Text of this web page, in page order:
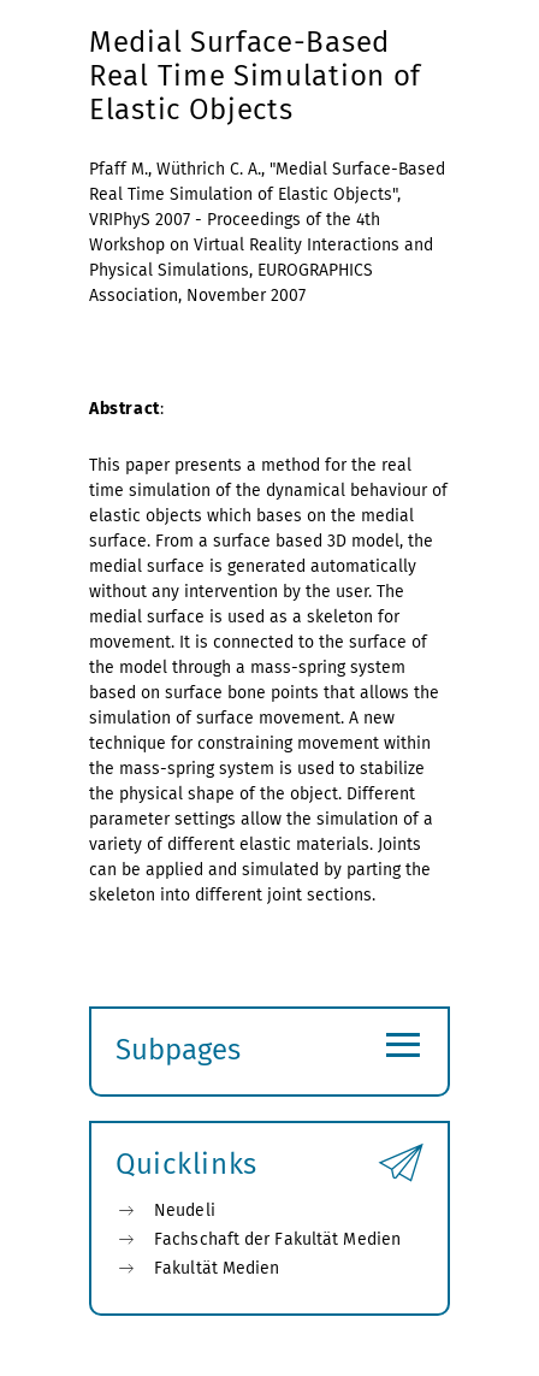
Medial Surface-Based
Real Time Simulation of
Elastic Objects
Pfaff M., Wüthrich C. A., "Medial Surface-Based
Real Time Simulation of Elastic Objects",
VRIPhyS 2007 - Proceedings of the 4th
Workshop on Virtual Reality Interactions and
Physical Simulations, EUROGRAPHICS
Association, November 2007
Abstract:
This paper presents a method for the real
time simulation of the dynamical behaviour of
elastic objects which bases on the medial
surface. From a surface based 3D model, the
medial surface is generated automatically
without any intervention by the user. The
medial surface is used as a skeleton for
movement. It is connected to the surface of
the model through a mass-spring system
based on surface bone points that allows the
simulation of surface movement. A new
technique for constraining movement within
the mass-spring system is used to stabilize
the physical shape of the object. Different
parameter settings allow the simulation of a
variety of different elastic materials. Joints
can be applied and simulated by parting the
skeleton into different joint sections.
Subpages
submenu
≡
Quicklinks
Neudeli
Fachschaft der Fakultät Medien
Fakultät Medien